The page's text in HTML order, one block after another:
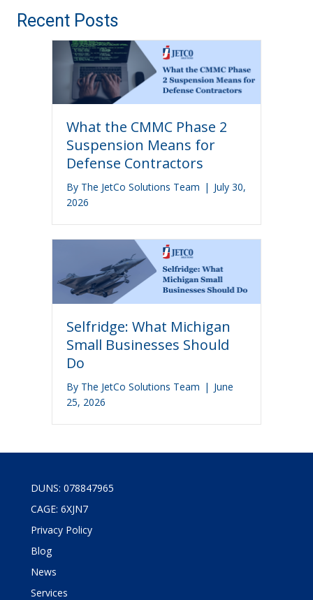
Recent Posts
What the CMMC Phase 2
Suspension Means for
Defense Contractors
By The JetCo Solutions Team | July 30,
2026
Selfridge: What Michigan
Small Businesses Should
Do
By The JetCo Solutions Team | June
25, 2026
DUNS: 078847965
CAGE: 6XJN7
Privacy Policy
Blog
News
Services